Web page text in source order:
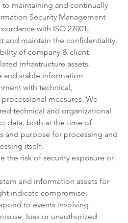
maintaining and continually
Security Management
with ISO 27001.
and maintain the confidentiality,
of company & client
infrastructure assets.
and stable information
with technical,
measures. We
technical and organizational
data, both at the time of
and purpose for processing and
itself.
the risk of security exposure or
and information assets for
indicate compromise.
to events involving
loss or unauthorized